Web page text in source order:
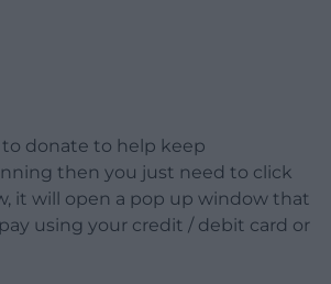
donate to help keep
then you just need to click
it will open a pop up window that
using your credit / debit card or